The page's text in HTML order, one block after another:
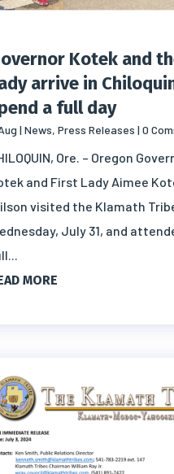
Kotek and
arrive in
a full day
| News, Press Releases | 0
Ore. – Oregon
and First Lady Aimee
visited the Klamath
July 31, and
MORE